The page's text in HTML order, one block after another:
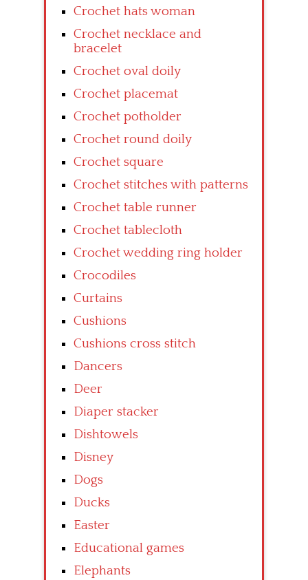
Crochet hats woman
Crochet necklace and
bracelet
Crochet oval doily
Crochet placemat
Crochet potholder
Crochet round doily
Crochet square
Crochet stitches with patterns
Crochet table runner
Crochet tablecloth
Crochet wedding ring holder
Crocodiles
Curtains
Cushions
Cushions cross stitch
Dancers
Deer
Diaper stacker
Dishtowels
Disney
Dogs
Ducks
Easter
Educational games
Elephants